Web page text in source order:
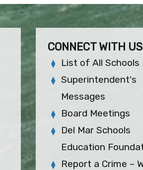
CONNECT WITH US
List of All Schools
Superintendent's
Messages
Board Meetings
Del Mar Schools
Education
Report a Crime –